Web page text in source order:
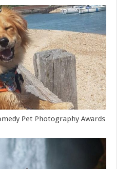
Pet Photography Awards